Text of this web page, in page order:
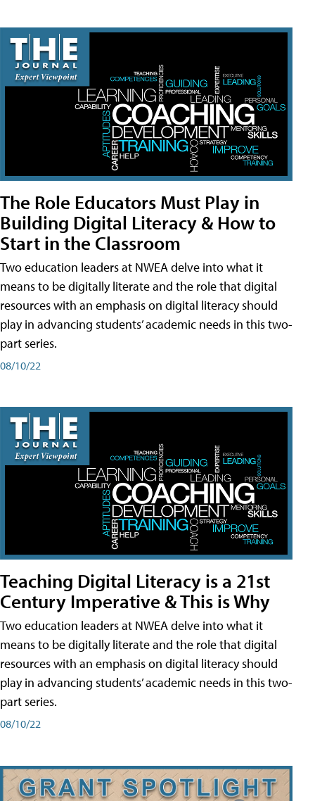
The Role Educators Must Play in
Building Digital Literacy & How to
Start in the Classroom
Two education leaders at NWEA delve into what it
means to be digitally literate and the role that digital
resources with an emphasis on digital literacy should
play in advancing students’ academic needs in this two-
part series.
08/10/22
Teaching Digital Literacy is a 21st
Century Imperative & This is Why
Two education leaders at NWEA delve into what it
means to be digitally literate and the role that digital
resources with an emphasis on digital literacy should
play in advancing students’ academic needs in this two-
part series.
08/10/22